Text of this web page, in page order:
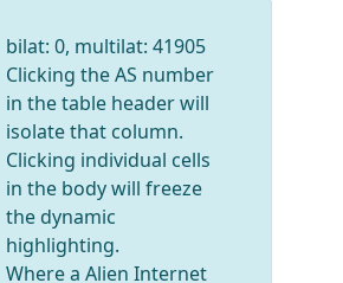
bilat: 0, multilat: 41905
Clicking the AS number
in the table header will
isolate that column.
Clicking individual cells
in the body will freeze
the dynamic
highlighting.
Where a Alien Internet